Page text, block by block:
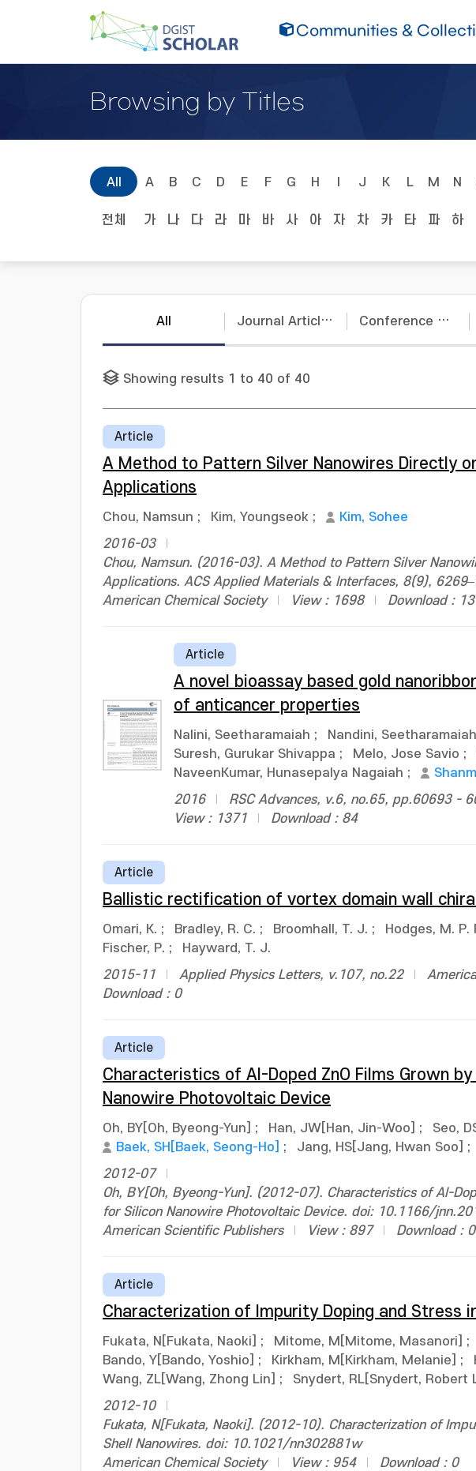
Communities &
Browsing by Titles
All A B C D E F G H J K L M N
전체 가 나 다 라 마 바 사 아 자 차 카 타 파 하
All Journal Articles Conference Papers
Showing results 1 to 40 of 40
Article
A Method to Pattern Silver Nanowires Directly
Applications
Chou, Namsun ; Kim, Youngseok ;
Kim, Sohee
2016-03
Chou, Namsun. (2016-03). A Method to Pattern Silver
Applications. ACS Applied Materials & Interfaces, 8(9),
American Chemical Society
View : 1698 Download :
Article
A novel bioassay based gold
of anticancer properties
Nalini, Seetharamaiah ; Nandini, Seetharamaiah
Suresh, Gurukar Shivappa ; Melo, Jose Savio ;
NaveenKumar, Hunasepalya Nagaiah ;
2016
RSC Advances, v.6, no.65, pp.60693 -
View : 1371
Download : 84
Article
Ballistic rectification of vortex domain wall
Omari, K. ; Bradley, R. C. ; Broomhall, T. J. ; Hodges, M. P.
Fischer, P. ;
Hayward, T. J.
2015-11
Applied Physics Letters, v.107, no.22
Download : 0
Article
Characteristics of Al-Doped ZnO Films Grown
Nanowire Photovoltaic Device
Oh, BY[Oh, Byeong-Yun] ; Han, JW[Han, Jin-Woo] ; Seo,
Baek, SH[Baek, Seong-Ho] ; Jang, HS[Jang, Hwan Soo] ;
2012-07
Oh, BY[Oh, Byeong-Yun]. (2012-07). Characteristics of Al-
for Silicon Nanowire Photovoltaic Device. doi: 10.1166/
American Scientific Publishers
View : 897 Download : 0
Article
Characterization of Impurity Doping and Stress
Fukata, N[Fukata, Naoki] ; Mitome, M[Mitome, Masanori] ;
Bando, Y[Bando, Yoshio]
; Kirkham, M[Kirkham, Melanie] ;
Wang, ZL[Wang, Zhong Lin]
;
Snydert, RL[Snydert, Robert
2012-10
Fukata, N[Fukata, Naoki]. (2012-10). Characterization of
Shell Nanowires. doi: 10.1021/nn302881w
American Chemical Society
View : 954 Download : 0